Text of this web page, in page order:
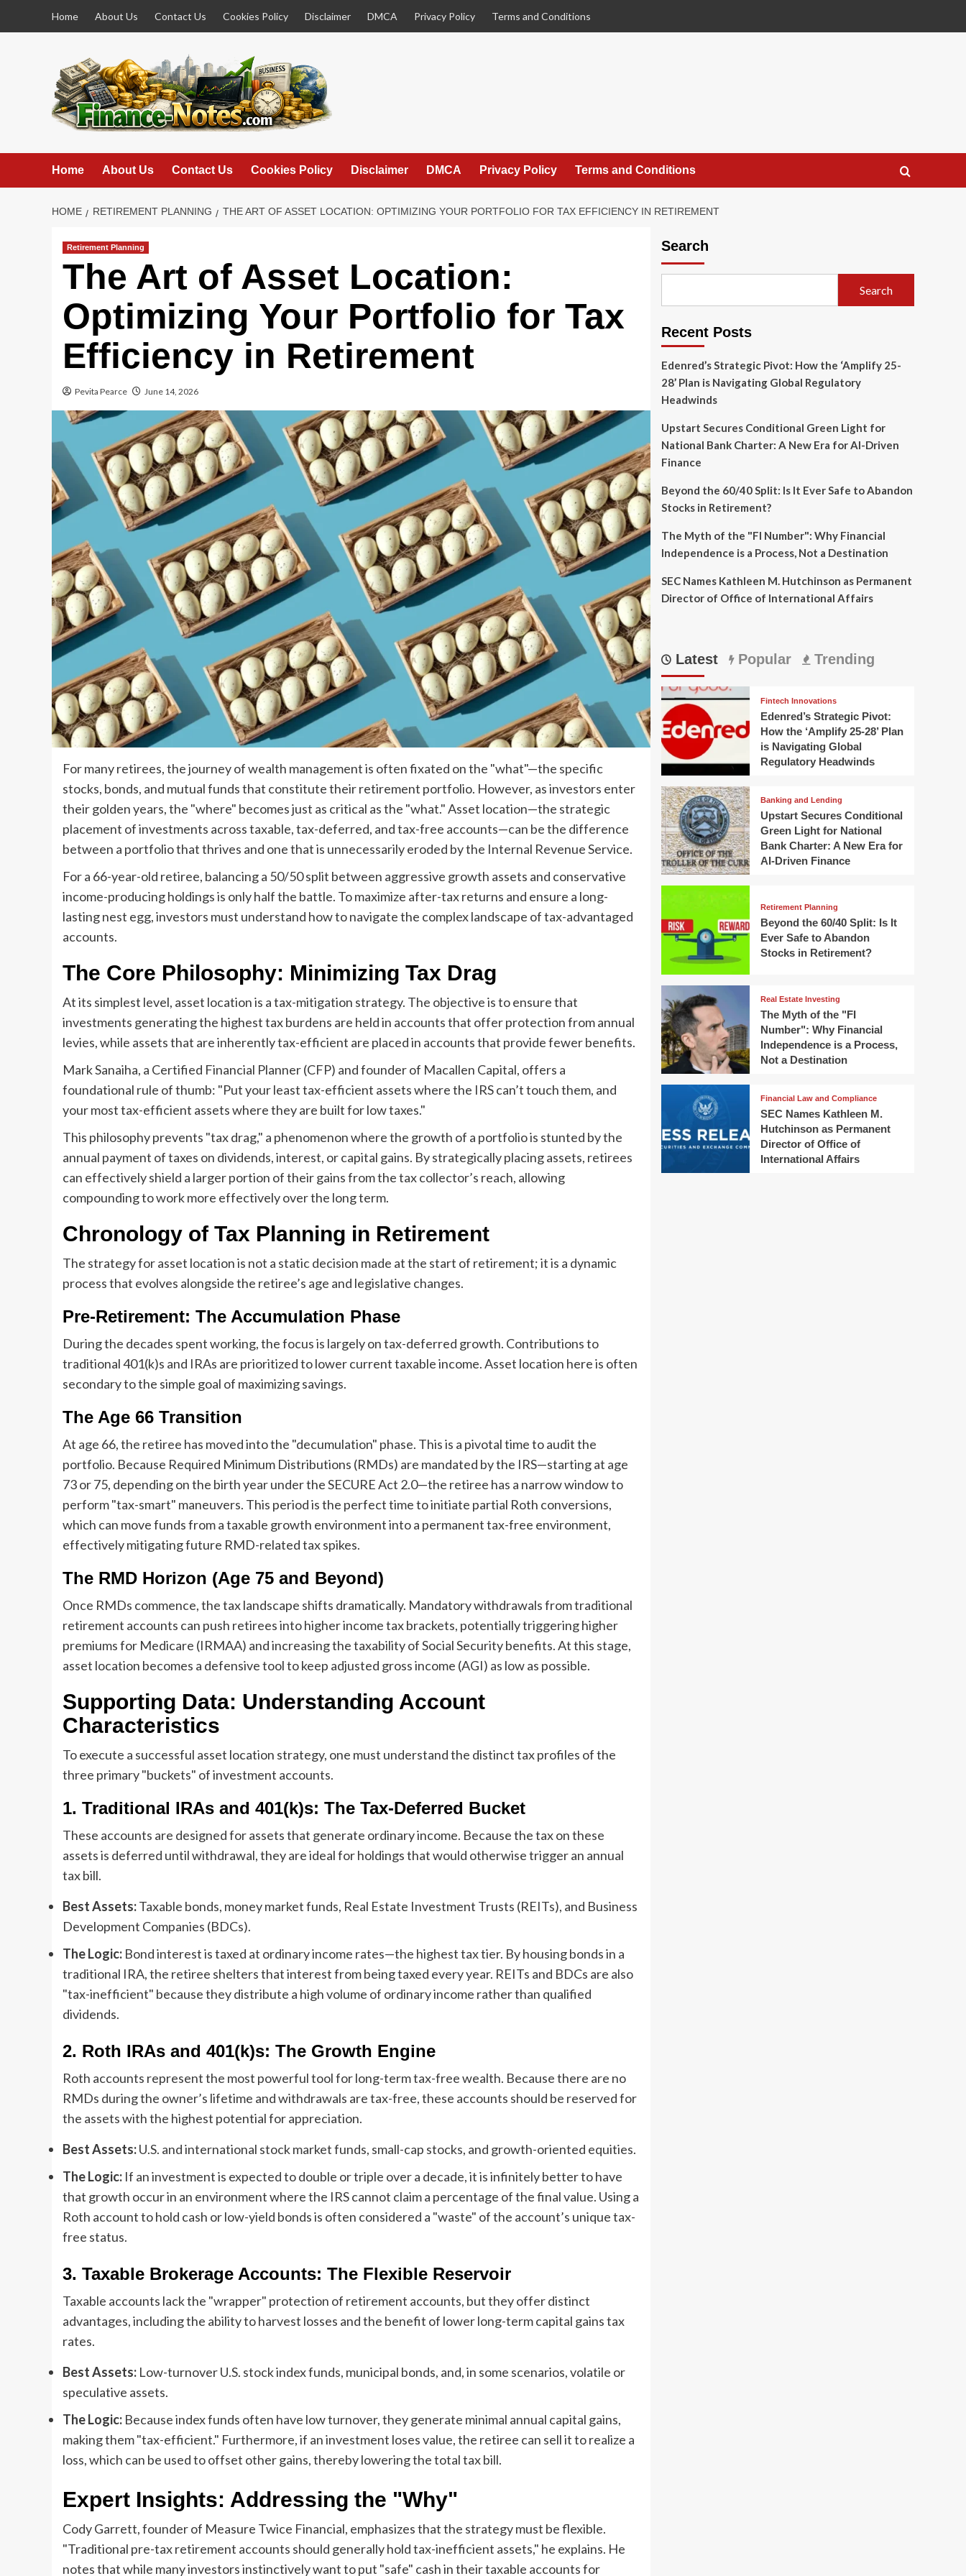
Home About Us Contact Us Cookies Policy Disclaimer DMCA Privacy Policy Terms and Conditions
Home About Us Contact Us Cookies Policy Disclaimer DMCA Privacy Policy Terms and Conditions
HOME RETIREMENT PLANNING THE ART OF ASSET LOCATION: OPTIMIZING YOUR PORTFOLIO FOR TAX EFFICIENCY IN RETIREMENT
Retirement Planning
The Art of Asset Location:
Optimizing Your Portfolio for Tax
Efficiency in Retirement
Pevita Pearce June 14, 2026
For many retirees, the journey of wealth management is often fixated on the "what"—the specific
stocks, bonds, and mutual funds that constitute their retirement portfolio. However, as investors enter
their golden years, the "where" becomes just as critical as the "what." Asset location—the strategic
placement of investments across taxable, tax-deferred, and tax-free accounts—can be the difference
between a portfolio that thrives and one that is unnecessarily eroded by the Internal Revenue Service.
For a 66-year-old retiree, balancing a 50/50 split between aggressive growth assets and conservative
income-producing holdings is only half the battle. To maximize after-tax returns and ensure a long-
lasting nest egg, investors must understand how to navigate the complex landscape of tax-advantaged
accounts.
The Core Philosophy: Minimizing Tax Drag
At its simplest level, asset location is a tax-mitigation strategy. The objective is to ensure that
investments generating the highest tax burdens are held in accounts that offer protection from annual
levies, while assets that are inherently tax-efficient are placed in accounts that provide fewer benefits.
Mark Sanaiha, a Certified Financial Planner (CFP) and founder of Macallen Capital, offers a
foundational rule of thumb: "Put your least tax-efficient assets where the IRS can’t touch them, and
your most tax-efficient assets where they are built for low taxes."
This philosophy prevents "tax drag," a phenomenon where the growth of a portfolio is stunted by the
annual payment of taxes on dividends, interest, or capital gains. By strategically placing assets, retirees
can effectively shield a larger portion of their gains from the tax collector’s reach, allowing
compounding to work more effectively over the long term.
Chronology of Tax Planning in Retirement
The strategy for asset location is not a static decision made at the start of retirement; it is a dynamic
process that evolves alongside the retiree’s age and legislative changes.
Pre-Retirement: The Accumulation Phase
During the decades spent working, the focus is largely on tax-deferred growth. Contributions to
traditional 401(k)s and IRAs are prioritized to lower current taxable income. Asset location here is often
secondary to the simple goal of maximizing savings.
The Age 66 Transition
At age 66, the retiree has moved into the "decumulation" phase. This is a pivotal time to audit the
portfolio. Because Required Minimum Distributions (RMDs) are mandated by the IRS—starting at age
73 or 75, depending on the birth year under the SECURE Act 2.0—the retiree has a narrow window to
perform "tax-smart" maneuvers. This period is the perfect time to initiate partial Roth conversions,
which can move funds from a taxable growth environment into a permanent tax-free environment,
effectively mitigating future RMD-related tax spikes.
The RMD Horizon (Age 75 and Beyond)
Once RMDs commence, the tax landscape shifts dramatically. Mandatory withdrawals from traditional
retirement accounts can push retirees into higher income tax brackets, potentially triggering higher
premiums for Medicare (IRMAA) and increasing the taxability of Social Security benefits. At this stage,
asset location becomes a defensive tool to keep adjusted gross income (AGI) as low as possible.
Supporting Data: Understanding Account
Characteristics
To execute a successful asset location strategy, one must understand the distinct tax profiles of the
three primary "buckets" of investment accounts.
1. Traditional IRAs and 401(k)s: The Tax-Deferred Bucket
These accounts are designed for assets that generate ordinary income. Because the tax on these
assets is deferred until withdrawal, they are ideal for holdings that would otherwise trigger an annual
tax bill.
Best Assets:Taxable bonds, money market funds, Real Estate Investment Trusts (REITs), and Business
Development Companies (BDCs).
The Logic: Bond interest is taxed at ordinary income rates—the highest tax tier. By housing bonds in a
traditional IRA, the retiree shelters that interest from being taxed every year. REITs and BDCs are also
"tax-inefficient" because they distribute a high volume of ordinary income rather than qualified
dividends.
2. Roth IRAs and 401(k)s: The Growth Engine
Roth accounts represent the most powerful tool for long-term tax-free wealth. Because there are no
RMDs during the owner’s lifetime and withdrawals are tax-free, these accounts should be reserved for
the assets with the highest potential for appreciation.
Best Assets:U.S. and international stock market funds, small-cap stocks, and growth-oriented equities.
The Logic: If an investment is expected to double or triple over a decade, it is infinitely better to have
that growth occur in an environment where the IRS cannot claim a percentage of the final value. Using a
Roth account to hold cash or low-yield bonds is often considered a "waste" of the account’s unique tax-
free status.
3. Taxable Brokerage Accounts: The Flexible Reservoir
Taxable accounts lack the "wrapper" protection of retirement accounts, but they offer distinct
advantages, including the ability to harvest losses and the benefit of lower long-term capital gains tax
rates.
Best Assets: Low-turnover U.S. stock index funds, municipal bonds, and, in some scenarios, volatile or
speculative assets.
The Logic: Because index funds often have low turnover, they generate minimal annual capital gains,
making them "tax-efficient." Furthermore, if an investment loses value, the retiree can sell it to realize a
loss, which can be used to offset other gains, thereby lowering the total tax bill.
Expert Insights: Addressing the "Why"
Cody Garrett, founder of Measure Twice Financial, emphasizes that the strategy must be flexible.
"Traditional pre-tax retirement accounts should generally hold tax-inefficient assets," he explains. He
notes that while many investors instinctively want to put "safe" cash in their taxable accounts for
Search
Search
Recent Posts
Edenred’s Strategic Pivot: How the ‘Amplify 25-
28’ Plan is Navigating Global Regulatory
Headwinds
Upstart Secures Conditional Green Light for
National Bank Charter: A New Era for AI-Driven
Finance
Beyond the 60/40 Split: Is It Ever Safe to Abandon
Stocks in Retirement?
The Myth of the "FI Number": Why Financial
Independence is a Process, Not a Destination
SEC Names Kathleen M. Hutchinson as Permanent
Director of Office of International Affairs
Latest Popular Trending
Fintech Innovations
Edenred’s Strategic Pivot:
How the ‘Amplify 25-28’ Plan
is Navigating Global
Regulatory Headwinds
Banking and Lending
Upstart Secures Conditional
Green Light for National
Bank Charter: A New Era for
AI-Driven Finance
Retirement Planning
Beyond the 60/40 Split: Is It
Ever Safe to Abandon
Stocks in Retirement?
Real Estate Investing
The Myth of the "FI
Number": Why Financial
Independence is a Process,
Not a Destination
Financial Law and Compliance
SEC Names Kathleen M.
Hutchinson as Permanent
Director of Office of
International Affairs